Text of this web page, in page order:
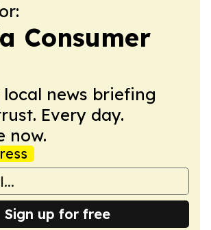
Consumer
local news briefing
Every day.
now.
Sign up for free